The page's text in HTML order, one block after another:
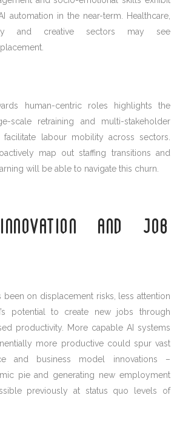
automation in the near-term. Healthcare,
and creative sectors may see
human-centric roles highlights the
scale retraining and multi-stakeholder
facilitate labour mobility across sectors.
map out staffing transitions and
will be able to navigate this churn.
AND JOB
on displacement risks, less attention
potential to create new jobs through
productivity. More capable AI systems
more productive could spur vast
and business model innovations –
pie and generating new employment
previously at status quo levels of